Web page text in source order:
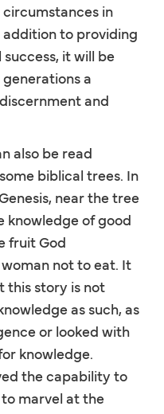
in
addition to providing
it will be
a
and
also be read
biblical trees. In
near the tree
knowledge of good
fruit God
not to eat. It
this story is not
as such, as
or looked with
knowledge.
the capability to
marvel at the